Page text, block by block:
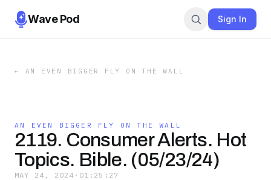
Wave Pod Sign In
← AN EVEN BIGGER FLY ON THE WALL
AN EVEN BIGGER FLY ON THE WALL
2119. Consumer Alerts. Hot
Topics. Bible. (05/23/24)
MAY 24, 2024 · 01:25:27